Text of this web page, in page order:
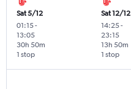
Sat 5/12
01:15-
13:05
1 stop
30h 50m
Sat 12/12
14:25-
23:15
1 stop
13h 50m